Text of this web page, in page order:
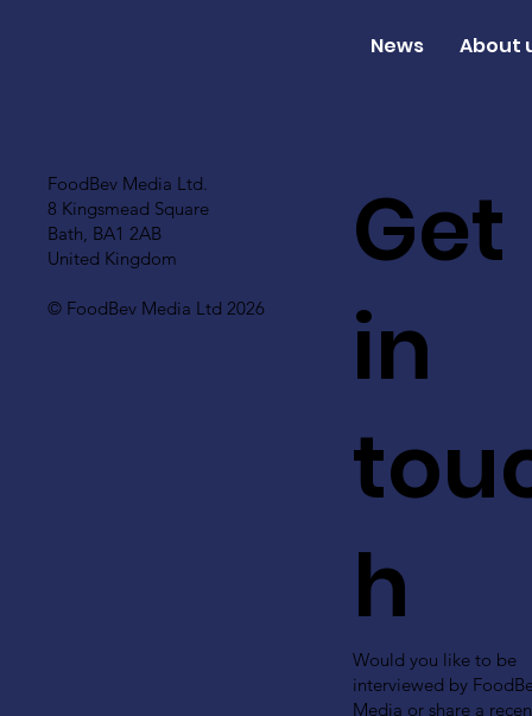
FoodBev Media Ltd.
8 Kingsmead Square
Bath, BA1 2AB
United Kingdom
© FoodBev Media Ltd 2026
Get
in
h
Would you like to be
interviewed by
Media or share a
News About